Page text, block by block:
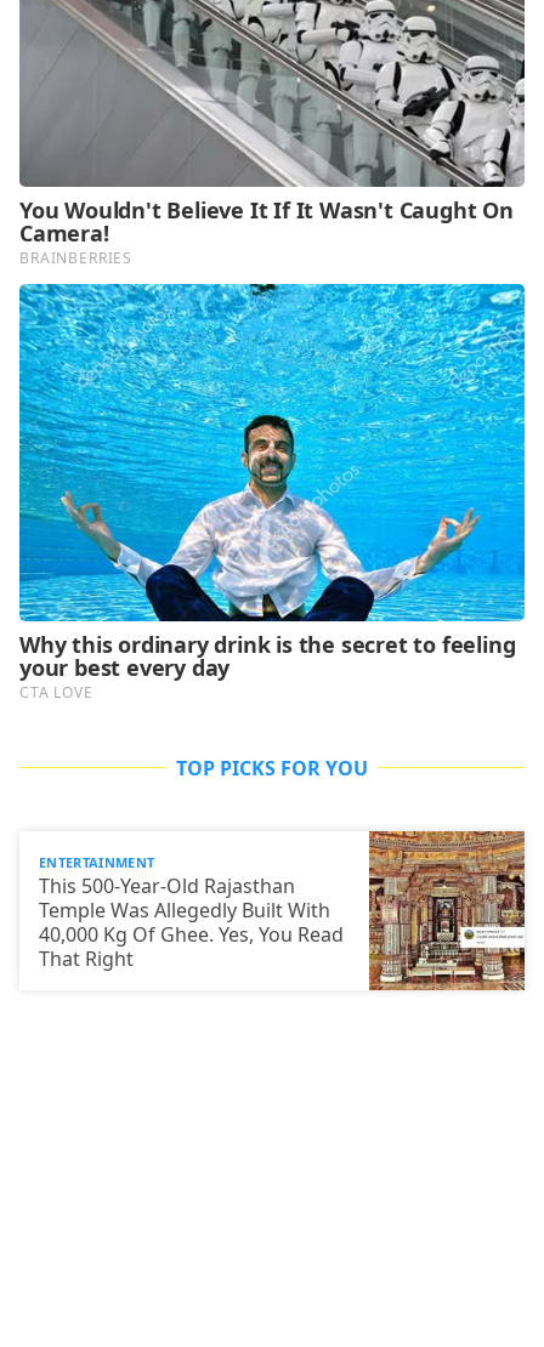
TOP PICKS FOR YOU
ENTERTAINMENT
This 500-Year-Old Rajasthan
Temple Was Allegedly Built With
40,000 Kg Of Ghee. Yes, You Read
That Right